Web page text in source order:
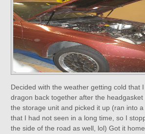
Decided with the weather getting cold that
dragon back together after the
the storage unit and picked it up (ran into
that I had not seen in a long time, so I
the side of the road as well, lol) Got it